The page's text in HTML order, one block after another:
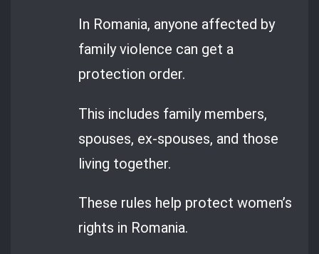
In Romania, anyone affected by
family violence can get a
protection order.
This includes family members,
spouses, ex-spouses, and those
living together.
These rules help protect women’s
rights in Romania.